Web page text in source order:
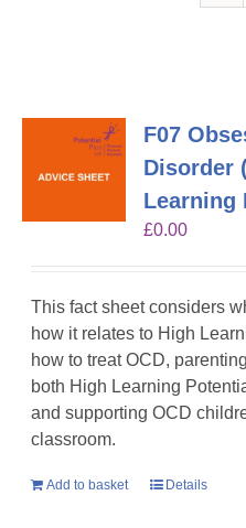
F07
Disorder
Learning
£0.00
This fact sheet considers
how it relates to High
how to treat OCD,
both High Learning
and supporting OCD
classroom.
Add to basket Details